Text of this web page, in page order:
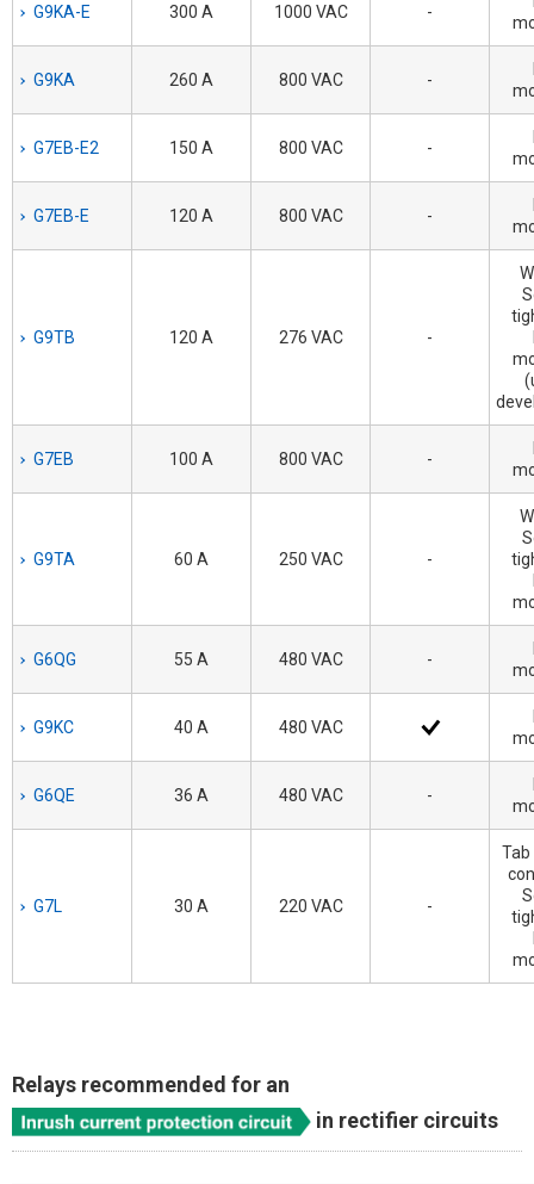
G9KA-E 300 A 1000 VAC -
G9KA 260 A 800 VAC -
G7EB-E2 150 A 800 VAC -
G7EB-E 120 A 800 VAC -
G9TB 120 A 276 VAC -
G7EB 100 A 800 VAC -
G9TA 60 A 250 VAC -
G6QG 55 A 480 VAC -
G9KC 40 A 480 VAC
G6QE 36 A 480 VAC -
G7L 30 A 220 VAC -
Relays recommended for an
in rectifier circuits